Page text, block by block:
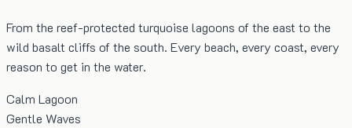
From the reef-protected turquoise lagoons of the east to the
wild basalt cliffs of the south. Every beach, every coast, every
reason to get in the water.
Calm Lagoon
Gentle Waves